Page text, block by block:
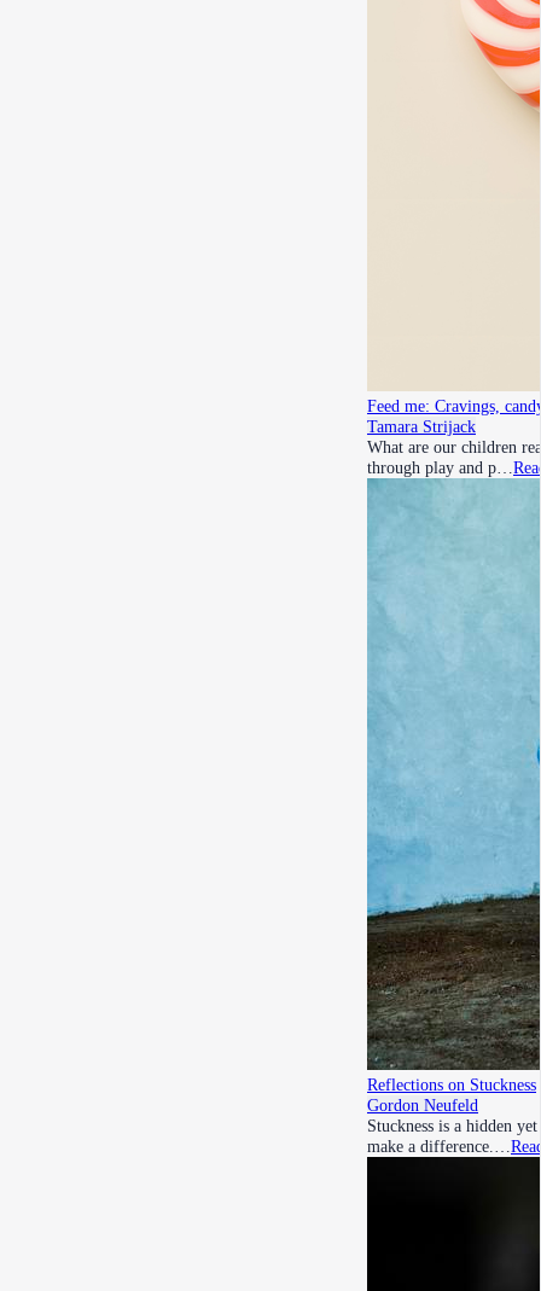
Feed me: Cravings,
Tamara Strijack
What are our children
through play and p…
Reflections on Stuckness
Gordon Neufeld
Stuckness is a hidden
make a difference.…